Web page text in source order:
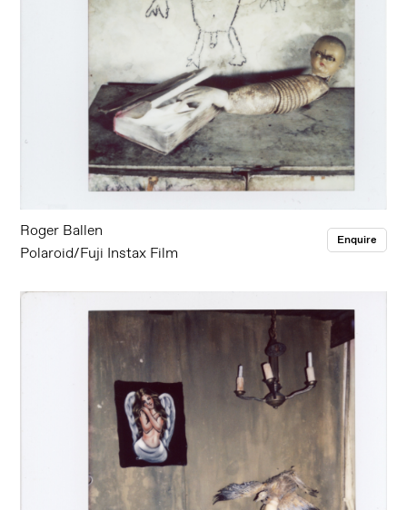
Roger Ballen
Polaroid/Fuji Instax Film
Enquire